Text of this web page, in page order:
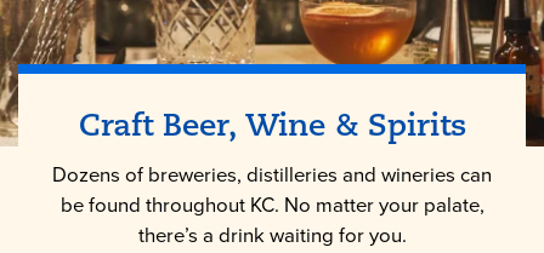
Craft Beer, Wine & Spirits
Dozens of breweries, distilleries and wineries can
be found throughout KC. No matter your palate,
there’s a drink waiting for you.